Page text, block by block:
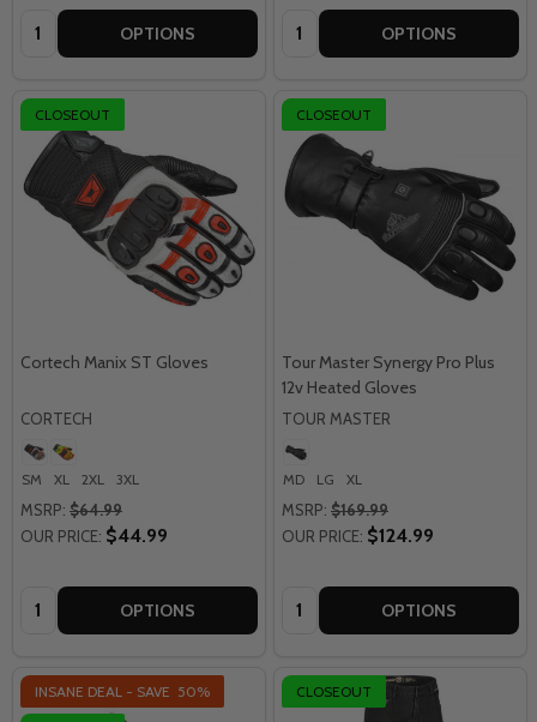
Quantity: OPTIONS Quantity: OPTIONS
CLOSEOUT
Cortech Manix ST Gloves
CORTECH
SM XL 2XL 3XL
MSRP: $64.99
OUR PRICE: $44.99
Quantity: OPTIONS
CLOSEOUT
Tour Master Synergy Pro Plus
12v Heated Gloves
TOUR MASTER
MD LG XL
MSRP: $169.99
OUR PRICE: $124.99
Quantity: OPTIONS
INSANE DEAL - SAVE 50% CLOSEOUT